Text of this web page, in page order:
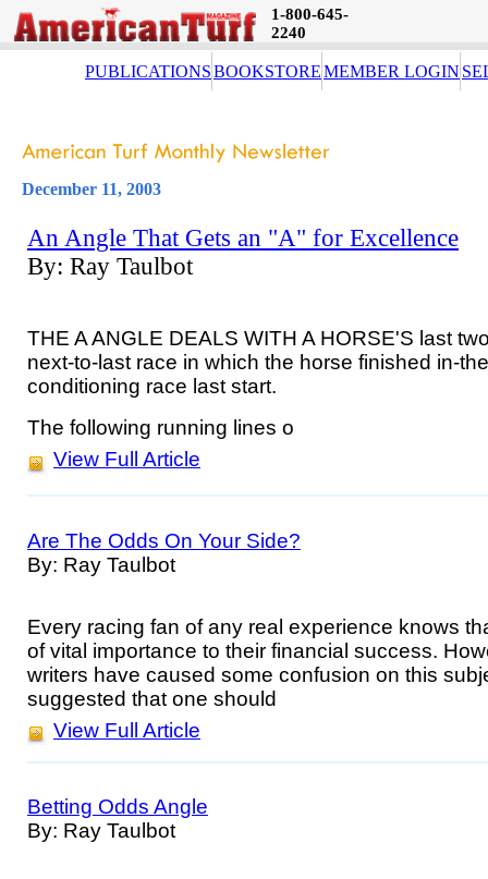
1-800-645-
2240
PUBLICATIONSBOOKSTOREMEMBER LOGIN
December 11, 2003
An Angle That Gets an "A" for Excellence
By: Ray Taulbot
THE A ANGLE DEALS WITH A HORSE'S last
next-to-last race in which the horse finished in-
conditioning race last start.
The following running lines o
View Full Article
Are The Odds On Your Side?
By: Ray Taulbot
Every racing fan of any real experience knows
of vital importance to their financial success.
writers have caused some confusion on this
suggested that one should
View Full Article
Betting Odds Angle
By: Ray Taulbot